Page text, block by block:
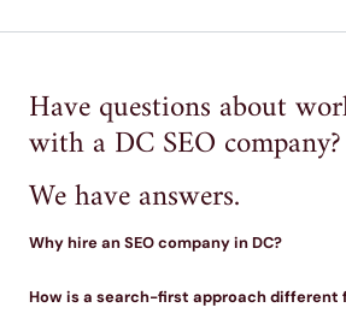
Have questions about
with a DC SEO company?
We have answers.
Why hire an SEO company in DC?
How is a search-first approach different